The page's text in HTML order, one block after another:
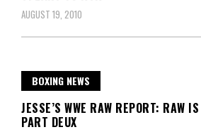
AUGUST 19, 2010
BOXING NEWS
JESSE’S WWE RAW REPORT: RAW
PART DEUX